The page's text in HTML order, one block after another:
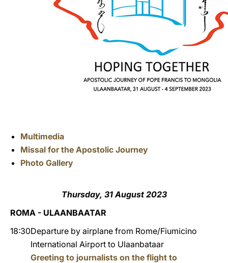
Multimedia
Missal for the Apostolic Journey
Photo Gallery
Thursday, 31 August 2023
ROMA - ULAANBAATAR
18:30Departure by airplane from Rome/Fiumicino
International Airport to Ulaanbataar
Greeting to journalists on the flight to